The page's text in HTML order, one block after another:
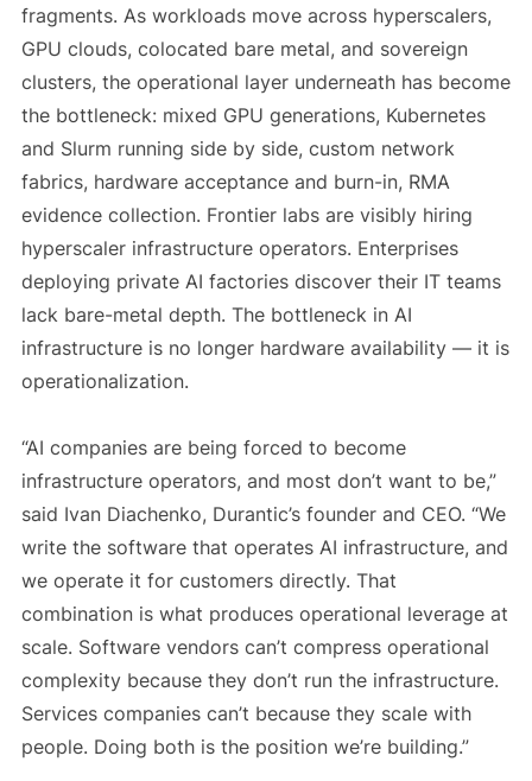
fragments. As workloads move across hyperscalers,
GPU clouds, colocated bare metal, and sovereign
clusters, the operational layer underneath has become
the bottleneck: mixed GPU generations, Kubernetes
and Slurm running side by side, custom network
fabrics, hardware acceptance and burn-in, RMA
evidence collection. Frontier labs are visibly hiring
hyperscaler infrastructure operators. Enterprises
deploying private AI factories discover their IT teams
lack bare-metal depth. The bottleneck in AI
infrastructure is no longer hardware availability — it is
operationalization.
“AI companies are being forced to become
infrastructure operators, and most don’t want to be,”
said Ivan Diachenko, Durantic’s founder and CEO. “We
write the software that operates AI infrastructure, and
we operate it for customers directly. That
combination is what produces operational leverage at
scale. Software vendors can’t compress operational
complexity because they don’t run the infrastructure.
Services companies can’t because they scale with
people. Doing both is the position we’re building.”